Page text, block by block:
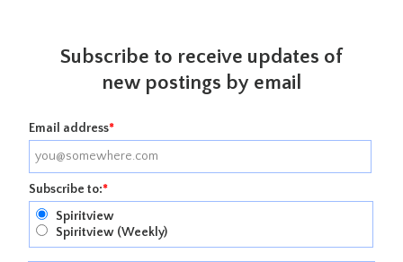
Subscribe to receive updates of
new postings by email
Email address*
Subscribe to:*
Spiritview
Spiritview (Weekly)